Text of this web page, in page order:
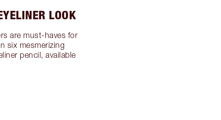
LOOK
are must-haves for
six mesmerizing
pencil, available